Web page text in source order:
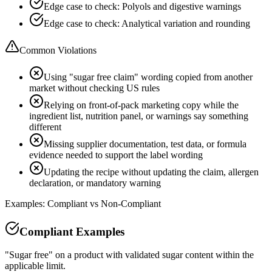
Edge case to check: Polyols and digestive warnings
Edge case to check: Analytical variation and rounding
Common Violations
Using "sugar free claim" wording copied from another
market without checking US rules
Relying on front-of-pack marketing copy while the
ingredient list, nutrition panel, or warnings say something
different
Missing supplier documentation, test data, or formula
evidence needed to support the label wording
Updating the recipe without updating the claim, allergen
declaration, or mandatory warning
Examples: Compliant vs Non-Compliant
Compliant Examples
"Sugar free" on a product with validated sugar content within the
applicable limit.